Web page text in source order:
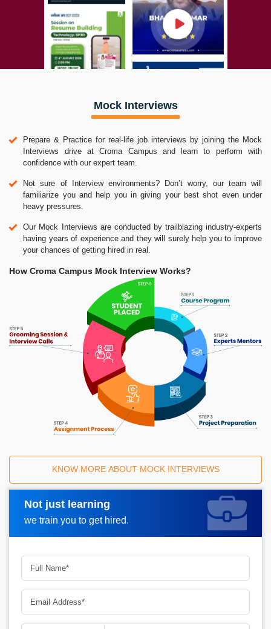
Mock Interviews
Prepare & Practice for real-life job interviews by joining the Mock
Interviews drive at Croma Campus and learn to perform with
confidence with our expert team.
Not sure of Interview environments? Don’t worry, our team will
familiarize you and help you in giving your best shot even under
heavy pressures.
Our Mock Interviews are conducted by trailblazing industry-experts
having years of experience and they will surely help you to improve
your chances of getting hired in real.
How Croma Campus Mock Interview Works?
KNOW MORE ABOUT MOCK INTERVIEWS
Not just learning
we train you to get hired.
Request A Call Back